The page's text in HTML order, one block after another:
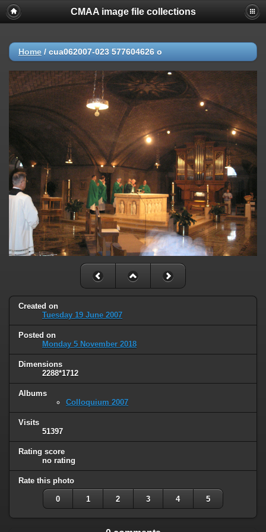
CMAA image file collections
Home / cua062007-023 577604626 o
Created on
Tuesday 19 June 2007
Posted on
Monday 5 November 2018
Dimensions
2288*1712
Albums
Colloquium 2007
Visits
51397
Rating score
no rating
Rate this photo
0 1 2 3 4 5